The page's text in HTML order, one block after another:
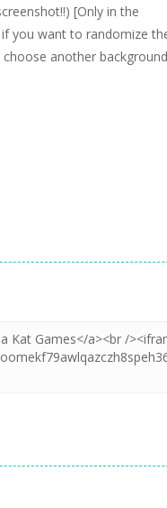
[Only in the
you want to randomize
another background